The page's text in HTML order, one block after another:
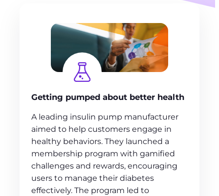
Getting pumped about better health
A leading insulin pump manufacturer
aimed to help customers engage in
healthy behaviors. They launched a
membership program with gamified
challenges and rewards, encouraging
users to manage their diabetes
effectively. The program led to